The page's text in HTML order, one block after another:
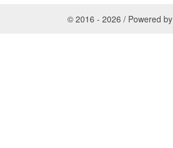
© 2016 - 2026 / Powered by